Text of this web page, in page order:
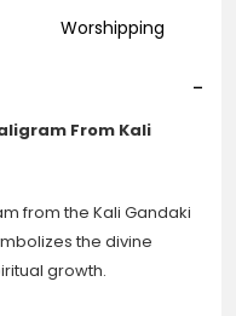
Worshipping
-
From Kali
from the Kali Gandaki
the divine
growth.